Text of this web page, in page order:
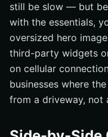
still be slow — but
with the essentials,
oversized hero
third-party widgets
on cellular
businesses where
from a driveway, not